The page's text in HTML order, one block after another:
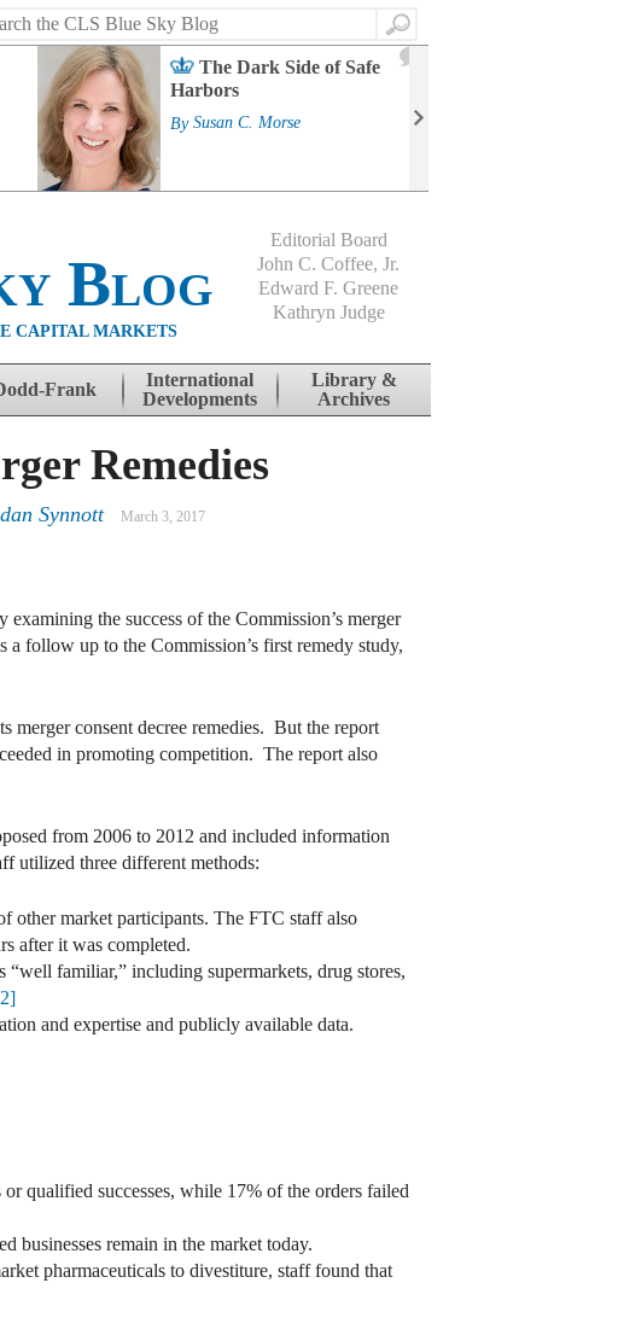
Search
The Dark Side of Safe
Harbors
By Susan C. Morse
Blog
CAPITAL MARKETS
Editorial Board
John C. Coffee, Jr.
Edward F. Greene
Kathryn Judge
Frank
International
Developments
Library &
Archives
Remedies
Synnott March 3, 2017
the success of the Commission’s merger
a follow up to the Commission’s first remedy study,
merger consent decree remedies. But the report
in promoting competition. The report also
from 2006 to 2012 and included information
utilized three different methods:
other market participants. The FTC staff also
after it was completed.
familiar,” including supermarkets, drug stores,
and expertise and publicly available data.
qualified successes, while 17% of the orders failed
businesses remain in the market today.
pharmaceuticals to divestiture, staff found that